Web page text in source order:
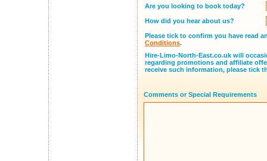
Are you looking to book today?
How did you hear about us?
Please tick to confirm you have read
Conditions.
Hire-Limo-North-East.co.uk will
regarding promotions and affiliate
receive such information, please tick
Comments or Special Requirements